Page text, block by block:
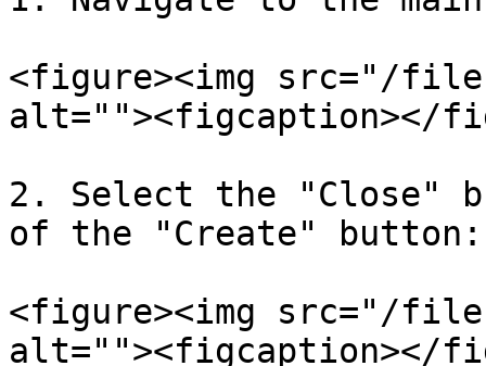
<figure><img src="/files/
alt=""><figcaption></
2. Select the "Close"
of the "Create" button:
<figure><img src="/files/
alt=""><figcaption></